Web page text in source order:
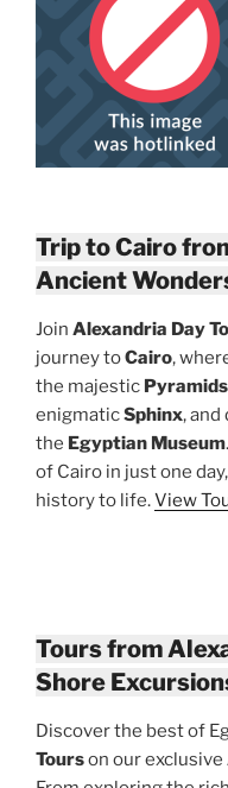
Trip to Cairo
Ancient
Join Alexandria Day
journey toCairo,
the majestic
enigmaticSphinx,
the Egyptian Museum
of Cairo in just one
history to life.View
Tours from
Shore
Discover the best of
Tourson our exclusive